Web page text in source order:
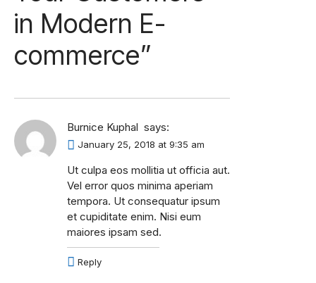
in Modern E-
commerce”
Burnice Kuphal says:
January 25, 2018 at 9:35 am
Ut culpa eos mollitia ut officia aut.
Vel error quos minima aperiam
tempora. Ut consequatur ipsum
et cupiditate enim. Nisi eum
maiores ipsam sed.
Reply